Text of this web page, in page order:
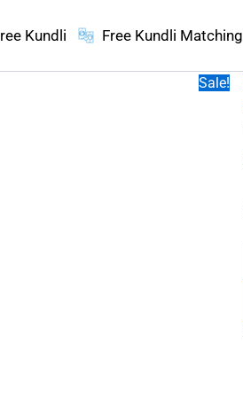
Kundli Free Kundli Matching
Sale!